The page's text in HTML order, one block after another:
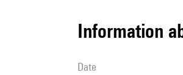
information
date